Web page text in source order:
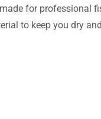
for professional
to keep you dry